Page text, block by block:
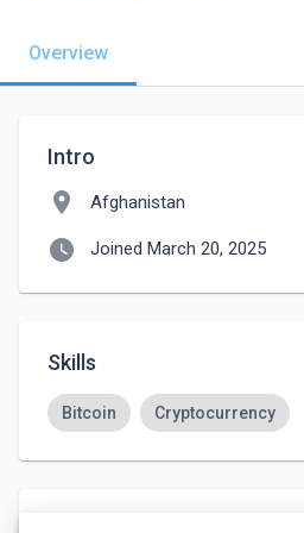
Overview
Intro
location_on Afghanistan
watch_later Joined March 20, 2025
Skills
Bitcoin Cryptocurrency